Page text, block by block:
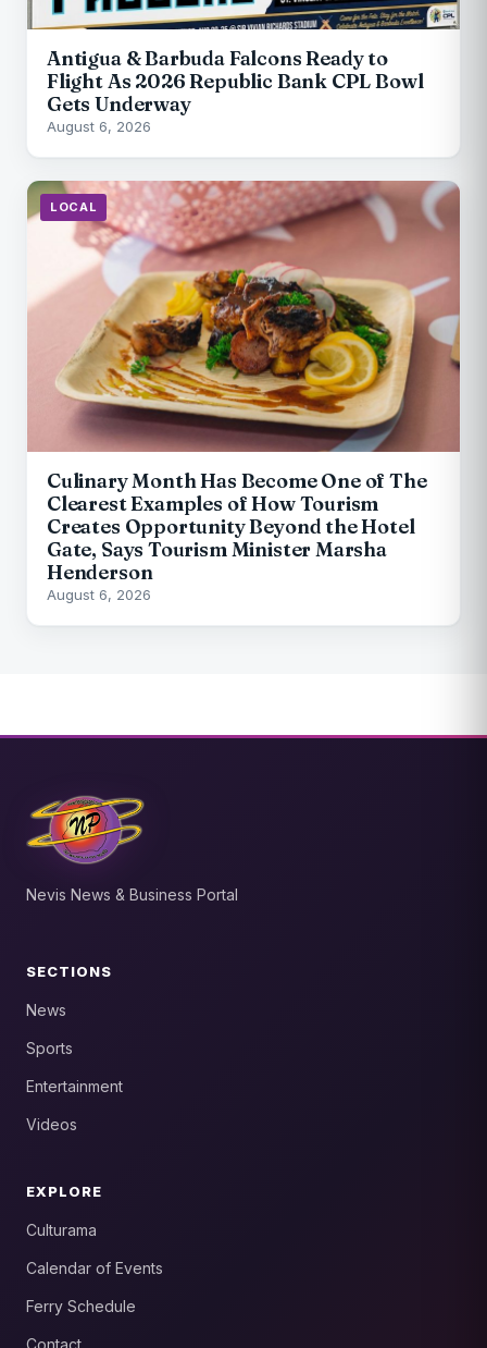
Antigua & Barbuda Falcons Ready to
Flight As 2026 Republic Bank CPL Bowl
Gets Underway
August 6, 2026
LOCAL
Culinary Month Has Become One of The
Clearest Examples of How Tourism
Creates Opportunity Beyond the Hotel
Gate, Says Tourism Minister Marsha
Henderson
August 6, 2026
Nevis News & Business Portal
SECTIONS
News
Sports
Entertainment
Videos
EXPLORE
Culturama
Calendar of Events
Ferry Schedule
Contact